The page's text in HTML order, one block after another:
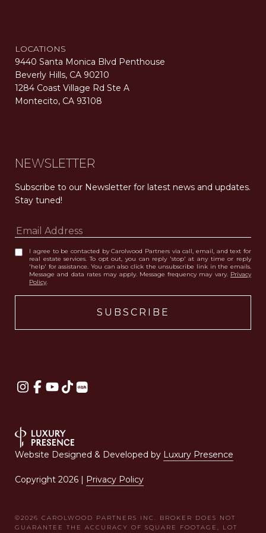
LOCATIONS
9440 Santa Monica Blvd Penthouse
Beverly Hills, CA 90210
1284 Coast Village Rd Ste A
Montecito, CA 93108
NEWSLETTER
Subscribe to our Newsletter for latest news and updates.
Stay tuned!
I agree to be contacted by Carolwood Partners via call, email, and text for
real estate services. To opt out, you can reply 'stop' at any time or reply
'help' for assistance. You can also click the unsubscribe link in the emails.
Message and data rates may apply. Message frequency may vary. Privacy
Policy.
Website Designed & Developed by Luxury Presence
Copyright 2026 | Privacy Policy